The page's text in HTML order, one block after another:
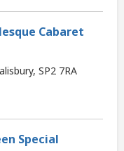
Cabaret
SP2 7RA
Special